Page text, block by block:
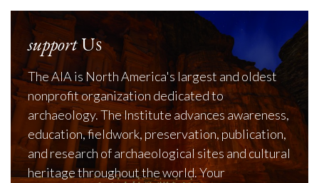
supportUs
The AIA is North America's largest and oldest
nonprofit organization dedicated to
archaeology. The Institute advances awareness,
education, fieldwork, preservation, publication,
and research of archaeological sites and cultural
heritage throughout the world. Your